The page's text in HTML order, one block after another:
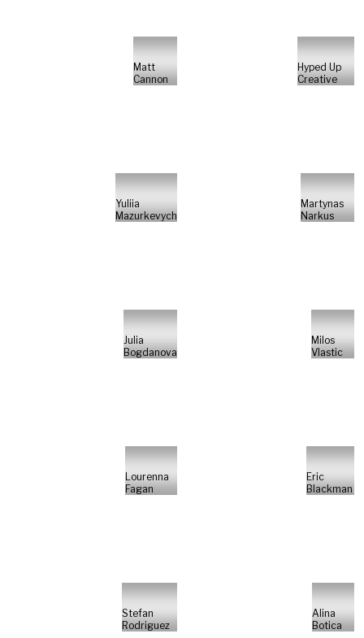
Matt
Cannon
Hyped Up
Creative
Yuliia
Mazurkevych
Martynas
Narkus
Julia
Bogdanova
Milos
Vlastic
Lourenna
Fagan
Eric
Blackman
Stefan
Rodriguez
Alina
Botica